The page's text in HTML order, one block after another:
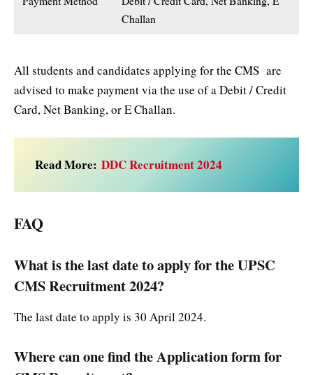
Challan
All students and candidates applying for the CMS are
advised to make payment via the use of a Debit / Credit
Card, Net Banking, or E Challan.
Read More: DDC Recruitment 2024
FAQ
What is the last date to apply for the UPSC
CMS Recruitment 2024?
The last date to apply is 30 April 2024.
Where can one find the Application form for